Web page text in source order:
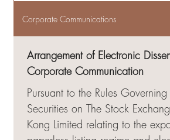
Corporate Communications
Arrangement of Electronic
Corporate Communication
Pursuant to the Rules Governing
Securities on The Stock
Kong Limited relating to the